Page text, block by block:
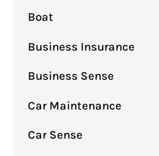
Boat
Business Insurance
Business Sense
Car Maintenance
Car Sense